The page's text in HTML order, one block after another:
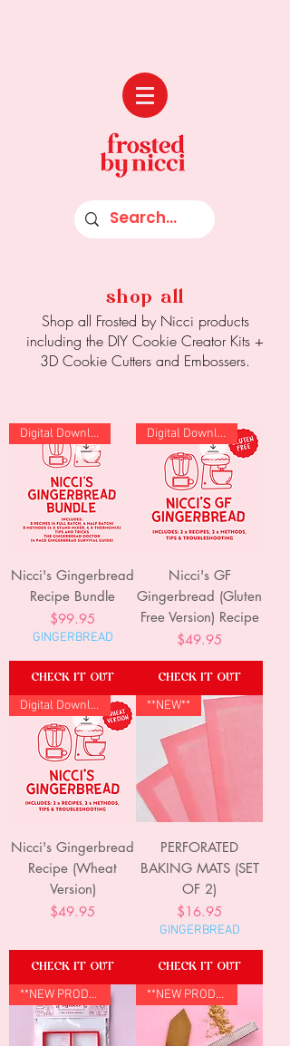
shop all
Shop all Frosted by Nicci products
including the DIY Cookie Creator Kits +
3D Cookie Cutters and Embossers.
Digital Download
Nicci's Gingerbread
Recipe Bundle
Price
$99.95
GINGERBREAD
CHECK IT OUT
Digital Download
Nicci's GF
Gingerbread (Gluten
Free Version) Recipe
Price
$49.95
CHECK IT OUT
Digital Download
Nicci's Gingerbread
Recipe (Wheat
Version)
Price
$49.95
CHECK IT OUT
**NEW**
PERFORATED
BAKING MATS (SET
OF 2)
Price
$16.95
GINGERBREAD
CHECK IT OUT
**NEW PRODUCT** **NEW PRODUCT**